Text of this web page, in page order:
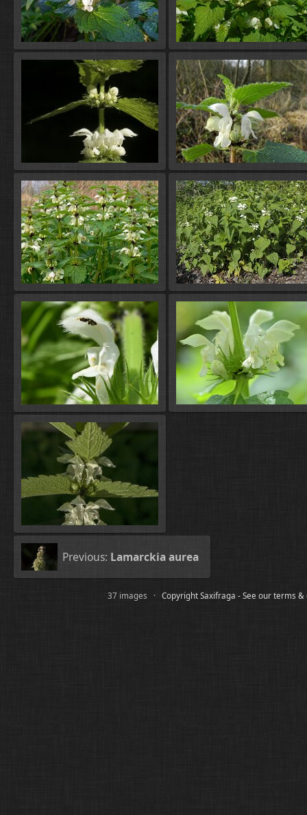
Previous: Lamarckia aurea
37 images ·Copyright Saxifraga - See our terms